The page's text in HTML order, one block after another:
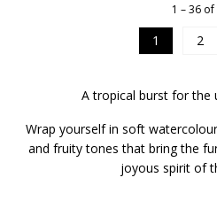
1 – 36 of
1 2
A tropical burst for the
Wrap yourself in soft
and fruity tones that bring the
joyous spirit of